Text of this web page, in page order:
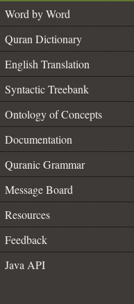
Word by Word
Quran Dictionary
English Translation
Syntactic Treebank
Ontology of Concepts
Documentation
Quranic Grammar
Message Board
Resources
Feedback
Java API